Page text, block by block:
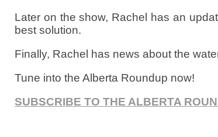
Later on the show, Rachel has an
best solution.
Finally, Rachel has news about the
Tune into the Alberta Roundup now!
SUBSCRIBE TO THE ALBERTA